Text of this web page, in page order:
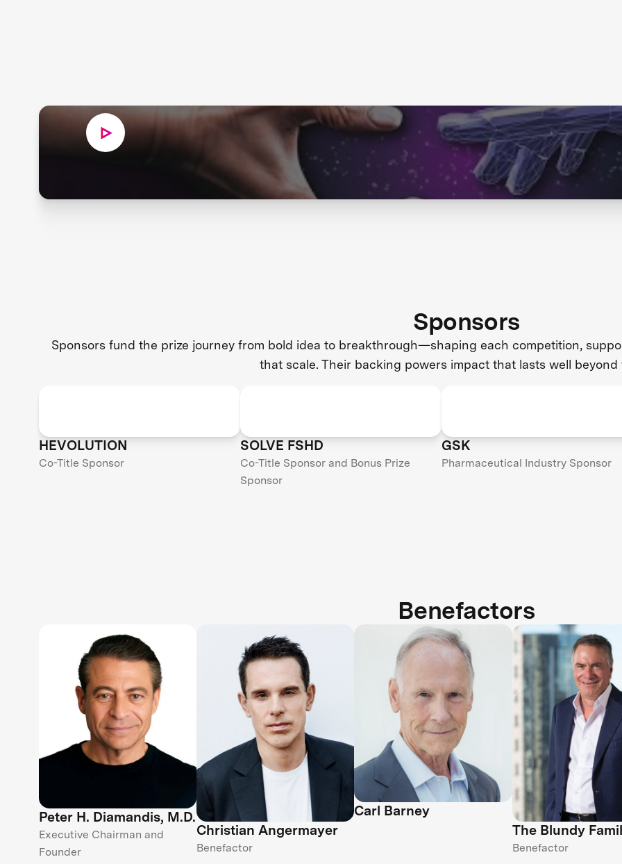
Sponsors
Sponsors fund the prize journey from bold idea to breakthrough—shaping each competition,
that scale. Their backing powers impact that lasts well beyond
HEVOLUTION
Co-Title Sponsor
SOLVE FSHD
Co-Title Sponsor and Bonus Prize
Sponsor
GSK
Pharmaceutical Industry Sponsor
Benefactors
Peter H. Diamandis, M.D.
Executive Chairman and
Founder
Christian Angermayer
Benefactor
Carl Barney
The Blundy
Benefactor